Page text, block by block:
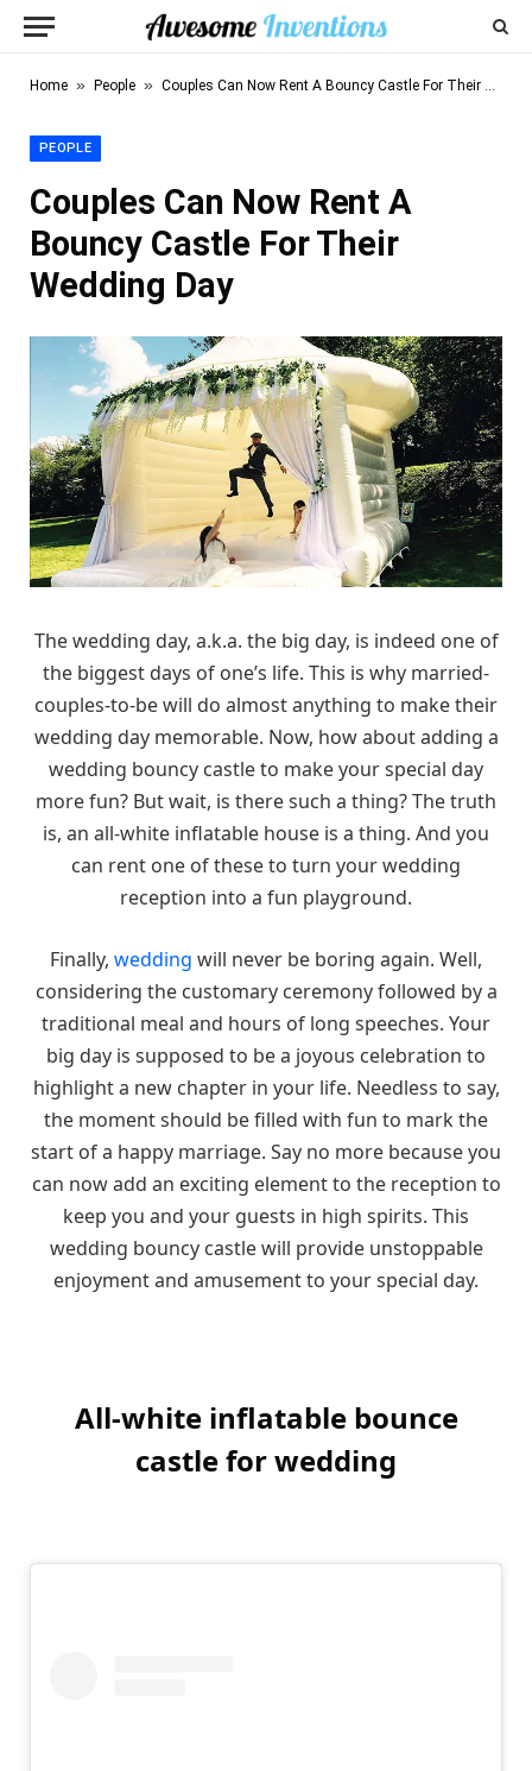
Home » People » Couples Can Now Rent A Bouncy Castle For Their Wedding Day
PEOPLE
Couples Can Now Rent A
Bouncy Castle For Their
Wedding Day
The wedding day, a.k.a. the big day, is indeed one of
the biggest days of one’s life. This is why married-
couples-to-be will do almost anything to make their
wedding day memorable. Now, how about adding a
wedding bouncy castle to make your special day
more fun? But wait, is there such a thing? The truth
is, an all-white inflatable house is a thing. And you
can rent one of these to turn your wedding
reception into a fun playground.
Finally, wedding will never be boring again. Well,
considering the customary ceremony followed by a
traditional meal and hours of long speeches. Your
big day is supposed to be a joyous celebration to
highlight a new chapter in your life. Needless to say,
the moment should be filled with fun to mark the
start of a happy marriage. Say no more because you
can now add an exciting element to the reception to
keep you and your guests in high spirits. This
wedding bouncy castle will provide unstoppable
enjoyment and amusement to your special day.
All-white inflatable bounce
castle for wedding